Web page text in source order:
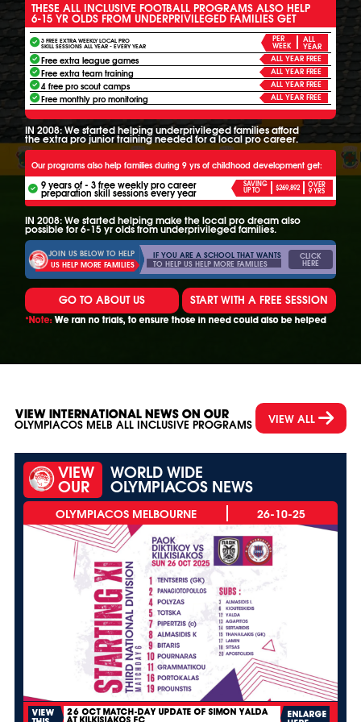
THESE ALL INCLUSIVE FOOTBALL PROGRAMS ALSO HELP
6-15 YR OLDS FROM UNDERPRIVILEGED FAMILIES GET
3 FREE EXTRA WEEKLY LOCAL PRO
SKILL SESSIONS ALL YEAR - EVERY YEAR
PER
WEEK
ALL
YEAR
Free extra league games ALL YEAR FREE
Free extra team training ALL YEAR FREE
4 free pro scout camps ALL YEAR FREE
Free monthly pro monitoring ALL YEAR FREE
IN 2008: We started helping underprivileged families afford
the extra pro junior training needed for a local pro career.
Our programs also help families during 9 yrs of childhood development get:
9 years of - 3 free weekly pro career
preparation skill sessions every year
SAVING
UP TO $269,892 OVER
9 YRS
IN 2008: We started helping make the local pro dream also
possible for 6-15 yr olds from underprivileged families.
JOIN US BELOW TO HELP
US HELP MORE FAMILIES
IF YOU ARE A SCHOOL THAT WANTS
TO HELP US HELP MORE FAMILIES
CLICK
HERE
GO TO ABOUT US START WITH A FREE SESSION
*Note: We ran no trials, to ensure those in need could also be helped
VIEW INTERNATIONAL NEWS ON OUR
OLYMPIACOS MELB ALL INCLUSIVE PROGRAMS VIEW ALL
VIEW
OUR
WORLD WIDE
OLYMPIACOS NEWS
26-10-25
VIEW
26 OCT MATCH-DAY UPDATE OF SIMON YALDA
AT KILKISIAKOS FC
ENLARGE